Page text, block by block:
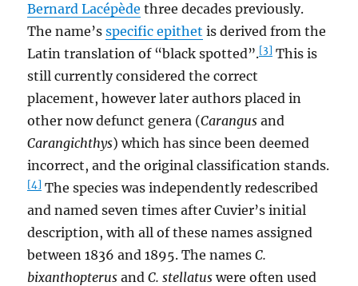
Bernard Lacépède three decades previously.
The name’sspecific epithet is derived from the
Latin translation of “black spotted”.[3] This is
still currently considered the correct
placement, however later authors placed in
other now defunct genera (Carangus and
Carangichthys) which has since been deemed
incorrect, and the original classification stands.
[4] The species was independently redescribed
and named seven times after Cuvier’s initial
description, with all of these names assigned
between 1836 and 1895. The namesC.
bixanthopterus andC. stellatus were often used